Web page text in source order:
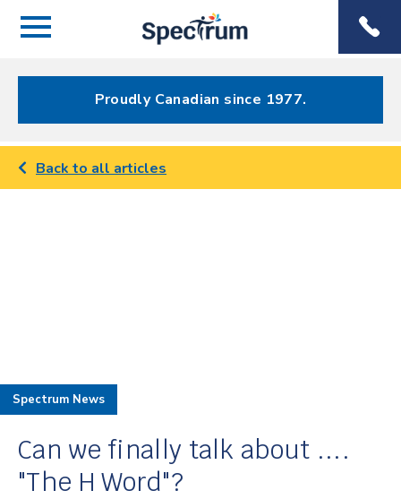
Menu
Menu
Proudly Canadian since 1977.
Back to all articles
Spectrum News
Can we finally talk about ....
"The H Word"​?